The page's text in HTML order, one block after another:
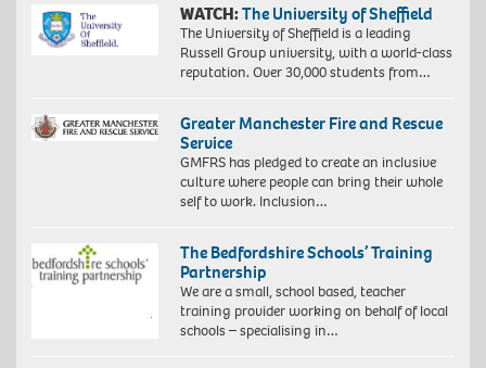
WATCH:The University of Sheffield
The University of Sheffield is a leading
Russell Group university, with a world-class
reputation. Over 30,000 students from…
Greater Manchester Fire and Rescue
Service
GMFRS has pledged to create an inclusive
culture where people can bring their whole
self to work. Inclusion…
The Bedfordshire Schools’ Training
Partnership
We are a small, school based, teacher
training provider working on behalf of local
schools – specialising in…